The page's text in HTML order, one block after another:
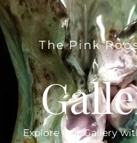
The Pink
Explore Our Gallery